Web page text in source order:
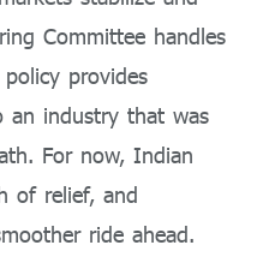
Committee handles
provides
an industry that was
For now, Indian
of relief, and
ride ahead.